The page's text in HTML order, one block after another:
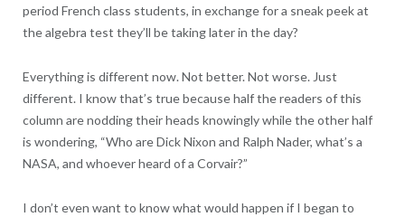
period French class students, in exchange for a sneak peek at
the algebra test they’ll be taking later in the day?
Everything is different now. Not better. Not worse. Just
different. I know that’s true because half the readers of this
column are nodding their heads knowingly while the other half
is wondering, “Who are Dick Nixon and Ralph Nader, what’s a
NASA, and whoever heard of a Corvair?”
I don’t even want to know what would happen if I began to